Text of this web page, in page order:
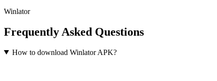
Winlator
Frequently Asked Questions
How to download Winlator APK?